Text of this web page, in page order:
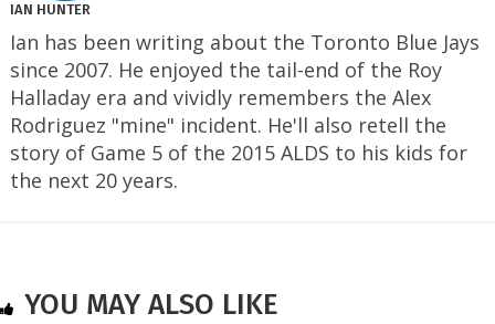
IAN HUNTER
Ian has been writing about the Toronto Blue Jays
since 2007. He enjoyed the tail-end of the Roy
Halladay era and vividly remembers the Alex
Rodriguez "mine" incident. He'll also retell the
story of Game 5 of the 2015 ALDS to his kids for
the next 20 years.
YOU MAY ALSO LIKE